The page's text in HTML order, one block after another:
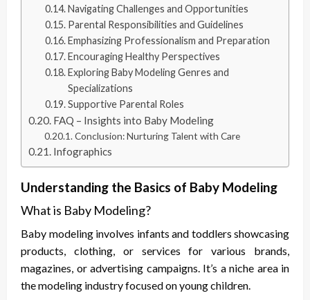
Navigating Challenges and Opportunities
Parental Responsibilities and Guidelines
Emphasizing Professionalism and Preparation
Encouraging Healthy Perspectives
Exploring Baby Modeling Genres and
Specializations
Supportive Parental Roles
FAQ – Insights into Baby Modeling
Conclusion: Nurturing Talent with Care
Infographics
Understanding the Basics of Baby Modeling
What is Baby Modeling?
Baby modeling involves infants and toddlers showcasing
products, clothing, or services for various brands,
magazines, or advertising campaigns. It’s a niche area in
the modeling industry focused on young children.